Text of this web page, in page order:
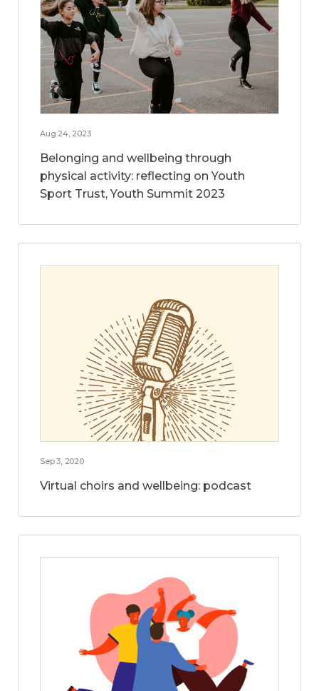
Aug 24, 2023
Belonging and wellbeing through
physical activity: reflecting on Youth
Sport Trust, Youth Summit 2023
Sep 3, 2020
Virtual choirs and wellbeing: podcast